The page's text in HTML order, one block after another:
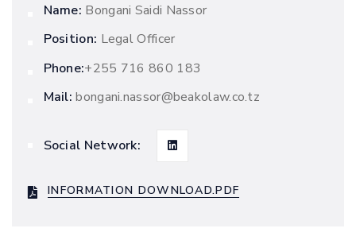
Name: Bongani Saidi Nassor
Position: Legal Officer
Phone:‭+255 716 860 183
Mail: bongani.nassor@beakolaw.co.tz
Social Network:
INFORMATION DOWNLOAD.PDF